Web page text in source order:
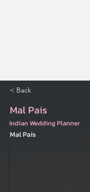
< Back
Mal Pais
Indian Wedding Planner
Mal Pais